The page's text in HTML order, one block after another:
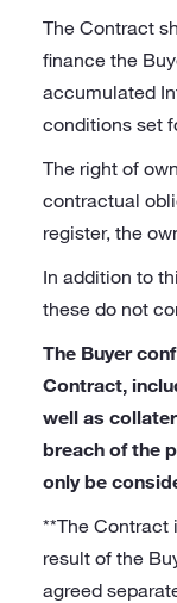
The Contract
finance the
accumulated
conditions set
The right of
contractual
register, the
In addition to
these do not
The Buyer
Contract,
well as
breach of the
only be
**The Contract
result of the
agreed